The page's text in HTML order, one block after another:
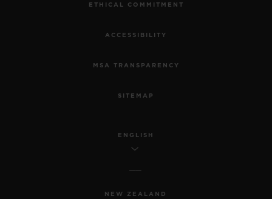
ETHICAL COMMITMENT
ACCESSIBILITY
MSA TRANSPARENCY
SITEMAP
ENGLISH
NEW ZEALAND